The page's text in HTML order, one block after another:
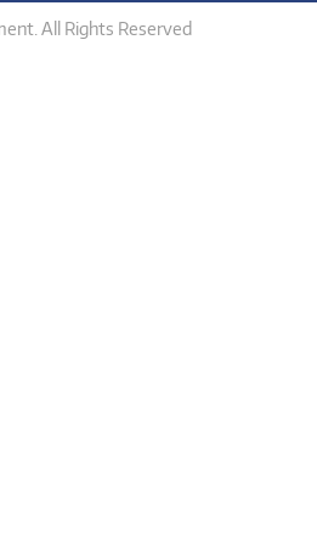
All Rights Reserved